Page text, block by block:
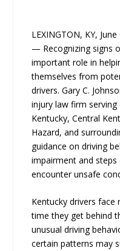
LEXINGTON, KY,
— Recognizing signs
important role in
themselves from
drivers. Gary C.
injury law firm
Kentucky, Central
Hazard, and
guidance on driving
impairment and
encounter unsafe
Kentucky drivers face
time they get behind
unusual driving
certain patterns may